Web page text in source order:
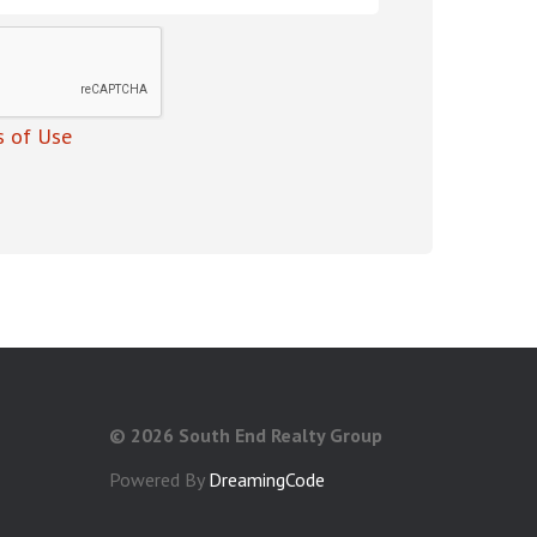
of Use
© 2026 South End Realty Group
Powered By DreamingCode